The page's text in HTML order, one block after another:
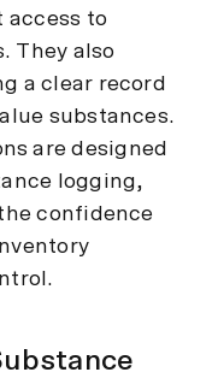
to
They also
a clear record
substances.
are designed
logging,
confidence